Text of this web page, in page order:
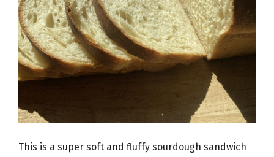
This is a super soft and fluffy sourdough sandwich